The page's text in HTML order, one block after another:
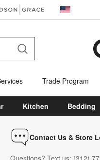
in new window) United
Trade Program
Kitchen Bedding
Contact Us & Store
Questions? Text us: (312)